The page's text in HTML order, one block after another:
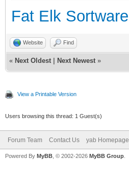
Fat Elk Sortware
Website Find
« Next Oldest Next Newest »
View a Printable Version
Users browsing this thread: 1 Guest(s)
Forum Team Contact Us yab Homepage
Powered By MyBB , © 2002-2026 MyBB Group